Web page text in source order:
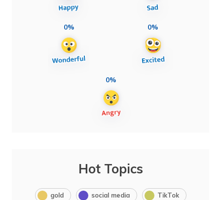
0% 0%
0%
Hot Topics
gold social media TikTok